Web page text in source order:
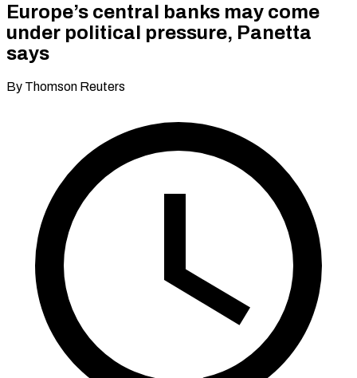
Europe’s central banks may come
under political pressure, Panetta
says
By Thomson Reuters